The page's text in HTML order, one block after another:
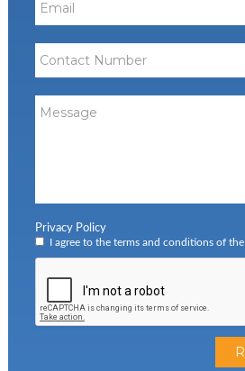
Privacy Policy
I agree to the terms and conditions of the